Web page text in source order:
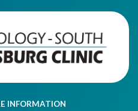
INFORMATION